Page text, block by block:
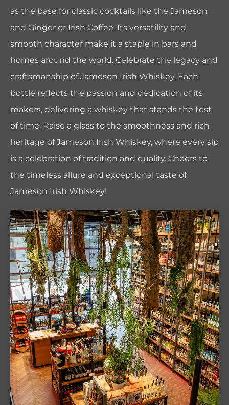
as the base for classic cocktails like the Jameson
and Ginger or Irish Coffee. Its versatility and
smooth character make it a staple in bars and
homes around the world. Celebrate the legacy and
craftsmanship of Jameson Irish Whiskey. Each
bottle reflects the passion and dedication of its
makers, delivering a whiskey that stands the test
of time. Raise a glass to the smoothness and rich
heritage of Jameson Irish Whiskey, where every sip
is a celebration of tradition and quality. Cheers to
the timeless allure and exceptional taste of
Jameson Irish Whiskey!